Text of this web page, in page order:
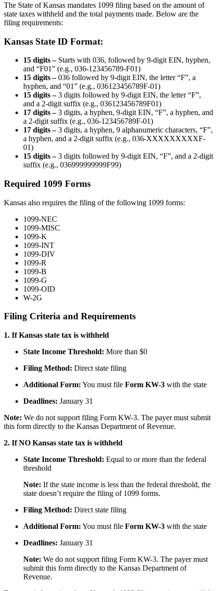
The State of Kansas mandates 1099 filing based on the amount of
state taxes withheld and the total payments made. Below are the
filing requirements:
Kansas State ID Format:
15 digits – Starts with 036, followed by 9-digit EIN, hyphen,
and “F01” (e.g., 036-123456789-F01)
15 digits –036 followed by 9-digit EIN, the letter “F”, a
hyphen, and “01” (e.g., 036123456789F-01)
15 digits –3 digits followed by 9-digit EIN, the letter “F”,
and a 2-digit suffix (e.g., 036123456789F01)
17 digits –3 digits, a hyphen, 9-digit EIN, “F”, a hyphen, and
a 2-digit suffix (e.g., 036-123456789F-01)
17 digits –3 digits, a hyphen, 9 alphanumeric characters, “F”,
a hyphen, and a 2-digit suffix (e.g., 036-XXXXXXXXXF-
01)
15 digits –3 digits followed by 9-digit EIN, “F”, and a 2-digit
suffix (e.g., 036999999999F99)
Required 1099 Forms
Kansas also requires the filing of the following 1099 forms:
1099-NEC
1099-MISC
1099-K
1099-INT
1099-DIV
1099-R
1099-B
1099-G
1099-OID
W-2G
Filing Criteria and Requirements
1. If Kansas state tax is withheld
State Income Threshold: More than $0
Filing Method: Direct state filing
Additional Form: You must file Form KW-3 with the state
Deadlines: January 31
Note: We do not support filing Form KW-3. The payer must submit
this form directly to the Kansas Department of Revenue.
2. If NO Kansas state tax is withheld
State Income Threshold: Equal to or more than the federal
threshold
Note: If the state income is less than the federal threshold, the
state doesn’t require the filing of 1099 forms.
Filing Method: Direct state filing
Additional Form: You must file Form KW-3 with the state
Deadlines: January 31
Note: We do not support filing Form KW-3. The payer must
submit this form directly to the Kansas Department of
Revenue.